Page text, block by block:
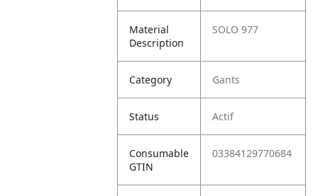
Material
Description
SOLO 977
Category Gants
Status Actif
Consumable
GTIN
03384129770684